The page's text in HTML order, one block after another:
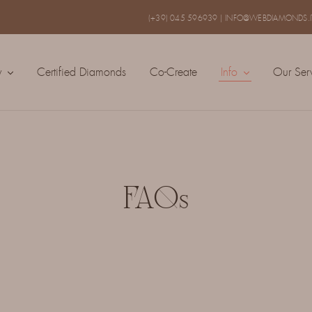
(+39) 045 596939
Certified Diamonds Co-Create Info Our
FAQs